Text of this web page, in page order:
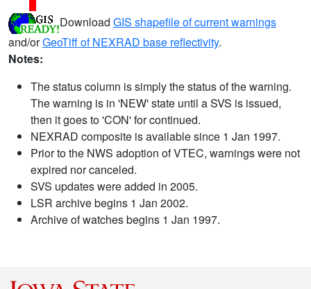
Download GIS shapefile of current warnings
and/orGeoTiff of NEXRAD base reflectivity.
Notes:
The status column is simply the status of the warning.
The warning is in 'NEW' state until a SVS is issued,
then it goes to 'CON' for continued.
NEXRAD composite is available since 1 Jan 1997.
Prior to the NWS adoption of VTEC, warnings were not
expired nor canceled.
SVS updates were added in 2005.
LSR archive begins 1 Jan 2002.
Archive of watches begins 1 Jan 1997.